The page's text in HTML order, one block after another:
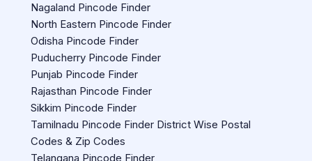
Nagaland Pincode Finder
North Eastern Pincode Finder
Odisha Pincode Finder
Puducherry Pincode Finder
Punjab Pincode Finder
Rajasthan Pincode Finder
Sikkim Pincode Finder
Tamilnadu Pincode Finder District Wise Postal
Codes & Zip Codes
Telangana Pincode Finder